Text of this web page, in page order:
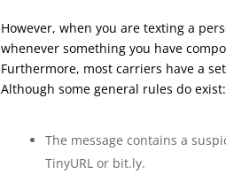
However, when you are texting a
whenever something you have
Furthermore, most carriers have a
Although some general rules do exist:
The message contains a
TinyURL or bit.ly.